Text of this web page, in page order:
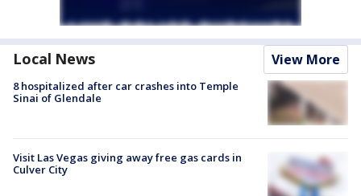
Local News View More
8 hospitalized after car crashes into Temple
Sinai of Glendale
Visit Las Vegas giving away free gas cards in
Culver City